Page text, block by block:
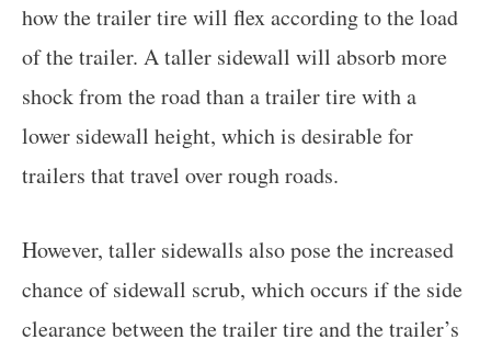
how the trailer tire will flex according to the load
of the trailer. A taller sidewall will absorb more
shock from the road than a trailer tire with a
lower sidewall height, which is desirable for
trailers that travel over rough roads.
However, taller sidewalls also pose the increased
chance of sidewall scrub, which occurs if the side
clearance between the trailer tire and the trailer’s